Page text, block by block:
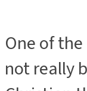
One of
not really